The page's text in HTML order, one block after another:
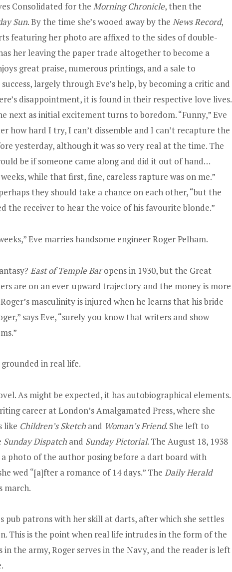
Consolidated for the Morning Chronicle, then the
Sun. By the time she’s wooed away by the News Record,
featuring her photo are affixed to the sides of double-
her leaving the paper trade altogether to become a
great praise, numerous printings, and a sale to
largely through Eve’s help, by becoming a critic and
disappointment, it is found in their respective love lives.
as initial excitement turns to boredom. “Funny,” Eve
how hard I try, I can’t dissemble and I can’t recapture the
yesterday, although it was so very real at the time. The
be if someone came along and did it out of hand…
while that first, fine, careless rapture was on me.”
they should take a chance on each other, “but the
the receiver to hear the voice of his favourite blonde.”
Eve marries handsome engineer Roger Pelham.
East of Temple Baropens in 1930, but the Great
are on an ever-upward trajectory and the money is more
masculinity is injured when he learns that his bride
says Eve, “surely you know that writers and show
in real life.
As might be expected, it has autobiographical elements.
career at London’s Amalgamated Press, where she
like Children’s Sketch and Woman’s Friend. She left to
Sunday Dispatch and Sunday Pictorial. The August 18, 1938
photo of the author posing before a dart board with
wed “[a]fter a romance of 14 days.” The Daily Herald
march.
pub patrons with her skill at darts, after which she settles
This is the point when real life intrudes in the form of the
in the army, Roger serves in the Navy, and the reader is left